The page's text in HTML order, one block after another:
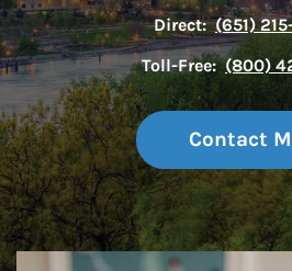
Direct: (651)
Toll-Free: (800)
Contact